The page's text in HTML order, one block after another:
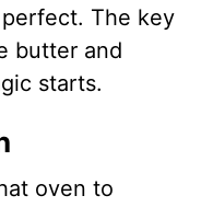
The key
butter and
starts.
oven to